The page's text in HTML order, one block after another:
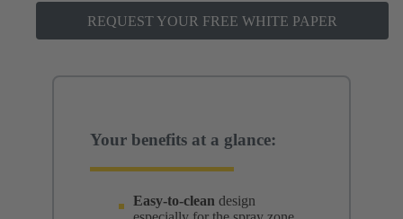
REQUEST YOUR FREE WHITE PAPER
Your benefits at a glance:
Easy-to-clean design